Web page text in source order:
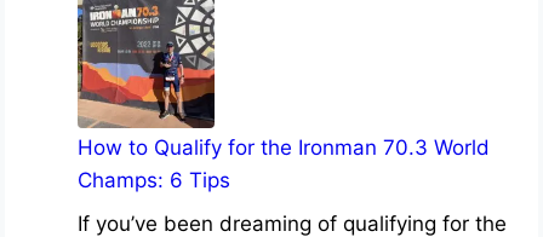
How to Qualify for the Ironman 70.3 World
Champs: 6 Tips
If you’ve been dreaming of qualifying for the